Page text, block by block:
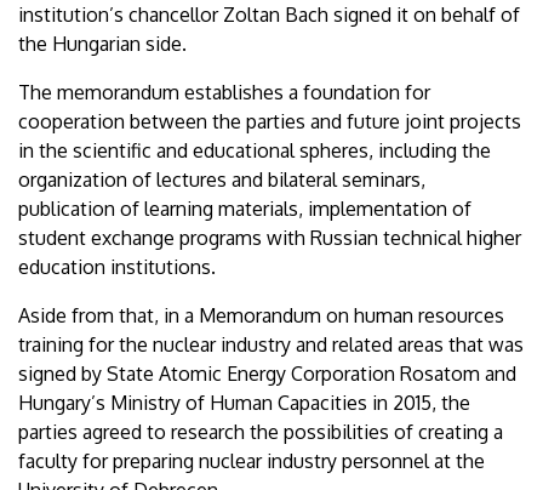
institution’s chancellor Zoltan Bach signed it on behalf of
the Hungarian side.
The memorandum establishes a foundation for
cooperation between the parties and future joint projects
in the scientific and educational spheres, including the
organization of lectures and bilateral seminars,
publication of learning materials, implementation of
student exchange programs with Russian technical higher
education institutions.
Aside from that, in a Memorandum on human resources
training for the nuclear industry and related areas that was
signed by State Atomic Energy Corporation Rosatom and
Hungary’s Ministry of Human Capacities in 2015, the
parties agreed to research the possibilities of creating a
faculty for preparing nuclear industry personnel at the